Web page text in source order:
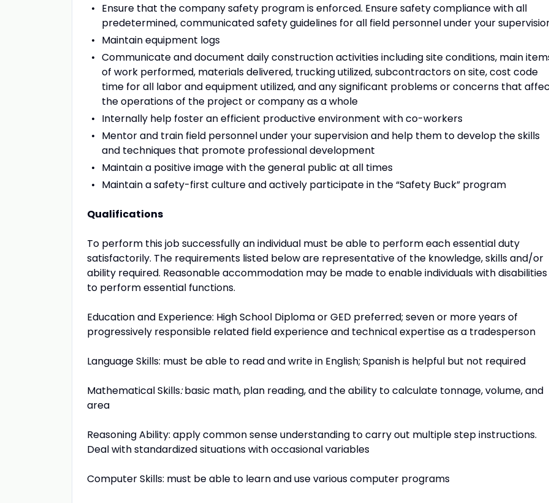
Ensure that the company safety program is enforced. Ensure safety compliance with all
predetermined, communicated safety guidelines for all field personnel under your
Maintain equipment logs
Communicate and document daily construction activities including site conditions, main
of work performed, materials delivered, trucking utilized, subcontractors on site, cost code
time for all labor and equipment utilized, and any significant problems or concerns that
the operations of the project or company as a whole
Internally help foster an efficient productive environment with co-workers
Mentor and train field personnel under your supervision and help them to develop the skills
and techniques that promote professional development
Maintain a positive image with the general public at all times
Maintain a safety-first culture and actively participate in the “Safety Buck” program
Qualifications
To perform this job successfully an individual must be able to perform each essential duty
satisfactorily. The requirements listed below are representative of the knowledge, skills and/or
ability required. Reasonable accommodation may be made to enable individuals with disabilities
to perform essential functions.
Education and Experience: High School Diploma or GED preferred; seven or more years of
progressively responsible related field experience and technical expertise as a tradesperson
Language Skills: must be able to read and write in English; Spanish is helpful but not required
Mathematical Skills:basic math, plan reading, and the ability to calculate tonnage, volume, and
area
Reasoning Ability: apply common sense understanding to carry out multiple step instructions.
Deal with standardized situations with occasional variables
Computer Skills: must be able to learn and use various computer programs